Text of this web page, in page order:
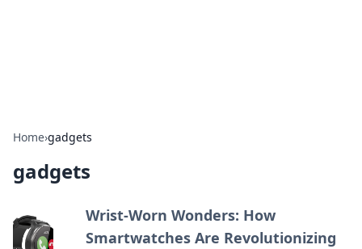
Home›gadgets
gadgets
Wrist-Worn Wonders: How
Smartwatches Are Revolutionizing